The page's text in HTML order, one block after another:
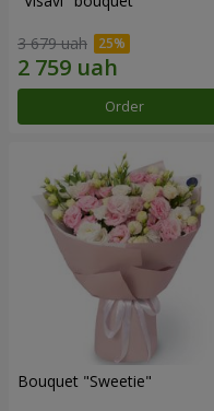
3 679 uah
Order
Bouquet "Sweetie"